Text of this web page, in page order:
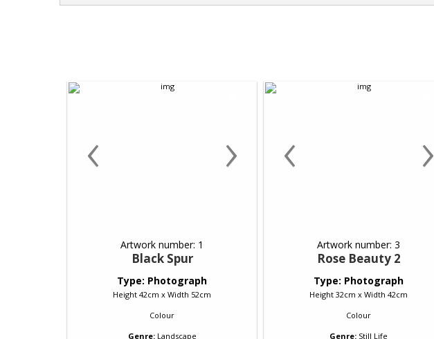
‹ ›
Artwork number: 1
Black Spur
Type: Photograph
Height 42cm x Width 52cm
Colour
Genre: Landscape
‹ ›
Artwork number: 3
Rose Beauty 2
Type: Photograph
Height 32cm x Width 42cm
Colour
Genre: Still Life